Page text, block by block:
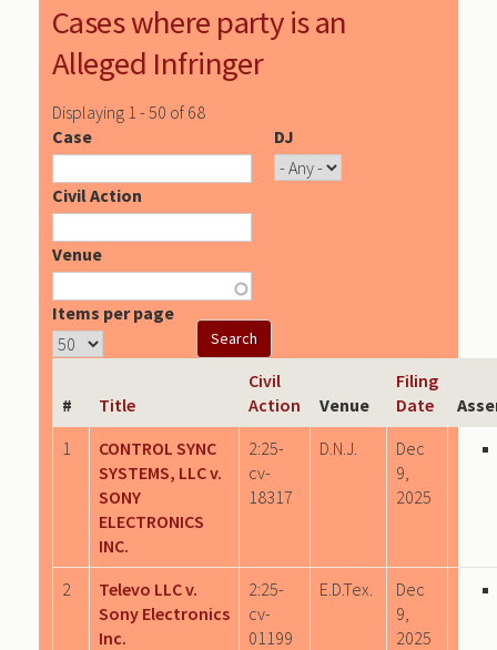
Cases where party is an
Alleged Infringer
Displaying 1 - 50 of 68
Case
DJ
Civil Action
Venue
Items per page
# Title
Civil
Action
Venue
Filing
Date
1
CONTROL SYNC
SYSTEMS, LLC v.
SONY
ELECTRONICS
INC.
2:25-
cv-
18317
D.N.J.
Dec
9,
2025
2
Televo LLC v.
Sony Electronics
Inc.
2:25-
cv-
01199
E.D.Tex.
Dec
9,
2025